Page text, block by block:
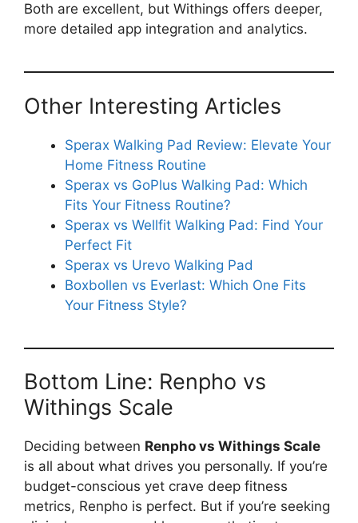
Both are excellent, but Withings offers deeper,
more detailed app integration and analytics.
Other Interesting Articles
Sperax Walking Pad Review: Elevate Your
Home Fitness Routine
Sperax vs GoPlus Walking Pad: Which
Fits Your Fitness Routine?
Sperax vs Wellfit Walking Pad: Find Your
Perfect Fit
Sperax vs Urevo Walking Pad
Boxbollen vs Everlast: Which One Fits
Your Fitness Style?
Bottom Line: Renpho vs
Withings Scale
Deciding between Renpho vs Withings Scale
is all about what drives you personally. If you’re
budget-conscious yet crave deep fitness
metrics, Renpho is perfect. But if you’re seeking